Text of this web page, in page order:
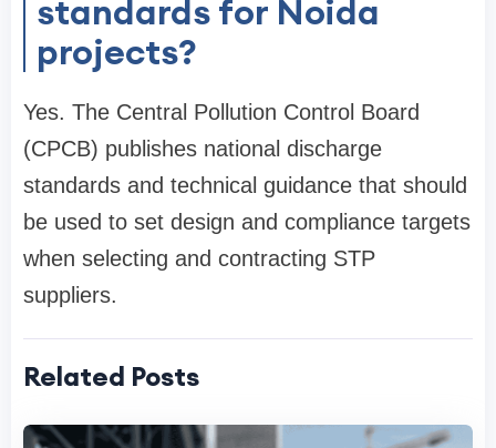
standards for Noida
projects?
Yes. The Central Pollution Control Board
(CPCB) publishes national discharge
standards and technical guidance that should
be used to set design and compliance targets
when selecting and contracting STP
suppliers.
Related Posts